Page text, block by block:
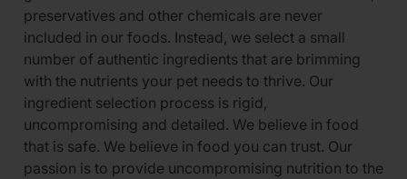
preservatives and other chemicals are never
included in our foods. Instead, we select a small
number of authentic ingredients that are brimming
with the nutrients your pet needs to thrive. Our
ingredient selection process is rigid,
uncompromising and detailed. We believe in food
that is safe. We believe in food you can trust. Our
passion is to provide uncompromising nutrition to the